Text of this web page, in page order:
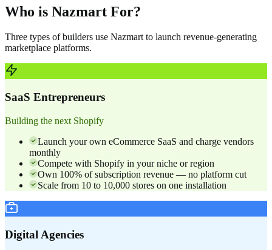
Who is Nazmart For?
Three types of builders use Nazmart to launch revenue-generating
marketplace platforms.
SaaS Entrepreneurs
Building the next Shopify
Launch your own eCommerce SaaS and charge vendors
monthly
Compete with Shopify in your niche or region
Own 100% of subscription revenue — no platform cut
Scale from 10 to 10,000 stores on one installation
Digital Agencies